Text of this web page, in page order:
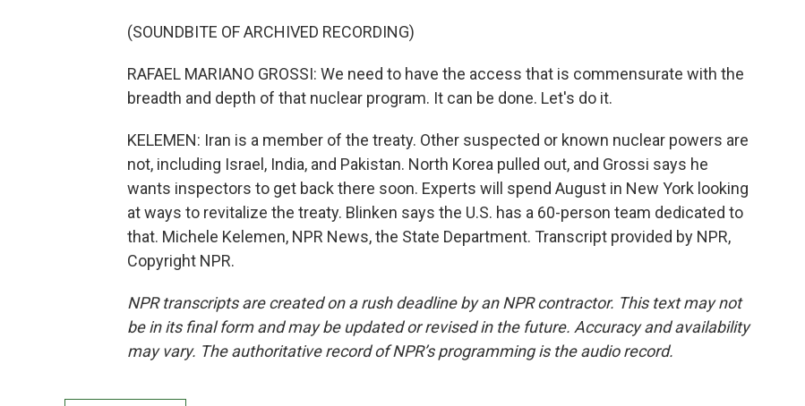
(SOUNDBITE OF ARCHIVED RECORDING)
RAFAEL MARIANO GROSSI: We need to have the access that is commensurate with the
breadth and depth of that nuclear program. It can be done. Let's do it.
KELEMEN: Iran is a member of the treaty. Other suspected or known nuclear powers are
not, including Israel, India, and Pakistan. North Korea pulled out, and Grossi says he
wants inspectors to get back there soon. Experts will spend August in New York looking
at ways to revitalize the treaty. Blinken says the U.S. has a 60-person team dedicated to
that. Michele Kelemen, NPR News, the State Department. Transcript provided by NPR,
Copyright NPR.
NPR transcripts are created on a rush deadline by an NPR contractor. This text may not
be in its final form and may be updated or revised in the future. Accuracy and availability
may vary. The authoritative record of NPR’s programming is the audio record.